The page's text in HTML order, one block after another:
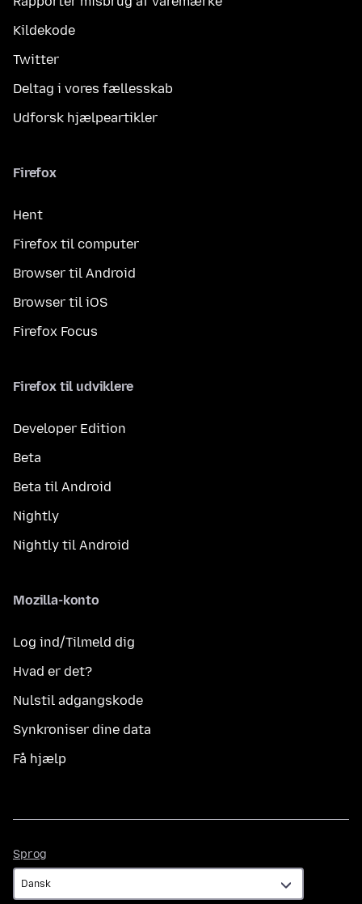
Kildekode
Twitter
Deltag i vores fællesskab
Udforsk hjælpeartikler
Firefox
Hent
Firefox til computer
Browser til Android
Browser til iOS
Firefox Focus
Firefox til udviklere
Developer Edition
Beta
Beta til Android
Nightly
Nightly til Android
Mozilla-konto
Log ind/Tilmeld dig
Hvad er det?
Nulstil adgangskode
Synkroniser dine data
Få hjælp
Sprog